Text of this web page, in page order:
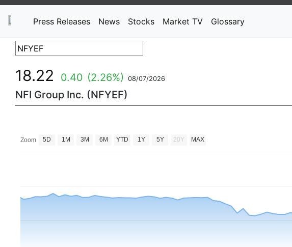
Press Releases News Stocks Market TV Glossary
18.22 0.40 (2.26%) 08/07/2026
NFI Group Inc. (NFYEF)
Zoom 5D 1M 3M 6M YTD 1Y 5Y 20Y MAX